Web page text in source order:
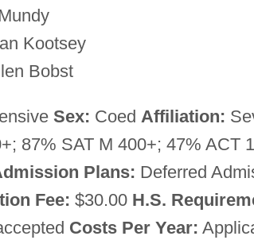
Kootsey
Bobst
Sex: Coed Affiliation:
87% SAT M 400+; 47% ACT
Plans: Deferred
Fee: $30.00 H.S.
Costs Per Year: